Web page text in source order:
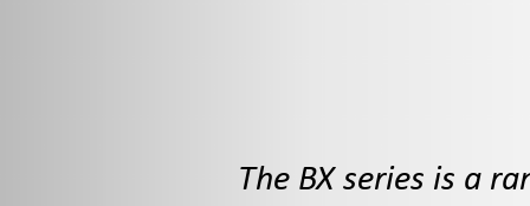
The BX series is a